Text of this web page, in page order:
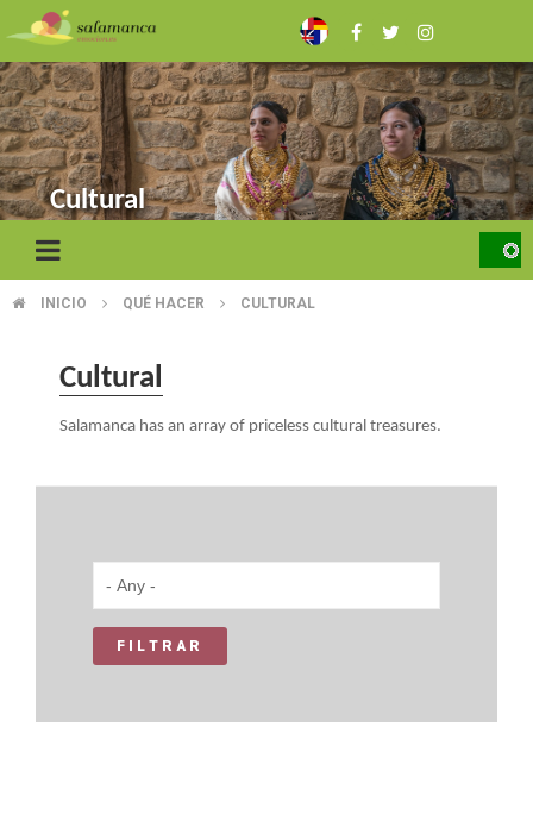
to
main
content
Cultural
BREADCRUMB
INICIO QUÉ HACER CULTURAL
Cultural
Salamanca has an array of priceless cultural treasures.